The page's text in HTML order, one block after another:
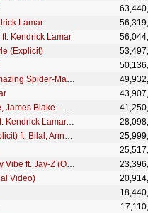
Lamar
Kendrick Lamar
(Explicit)
Video) ft. Kendrick Lamar
Dead (Pseudo Video)
Mane, Rae Sremmurd
Kendrick Lamar - These Walls (Explicit) ft. Bilal, Anna Wise, Thundercat
Kendrick Lamar - Bitch Don't Kill My Vibe ft. Jay-Z (Official Remix)
Video)